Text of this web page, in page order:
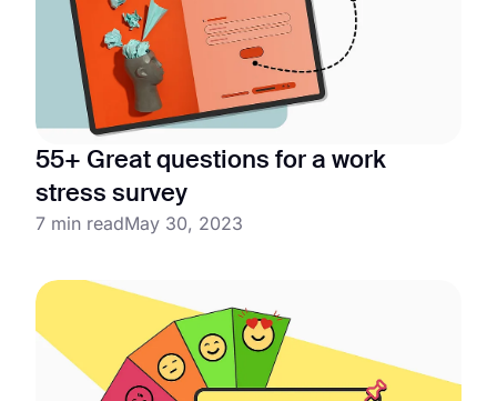
55+ Great questions for a work
stress survey
7 min readMay 30, 2023